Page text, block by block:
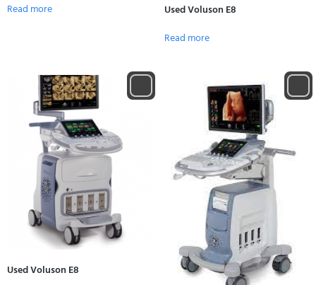
Read more
Used Voluson E8
Read more
Used Voluson E8